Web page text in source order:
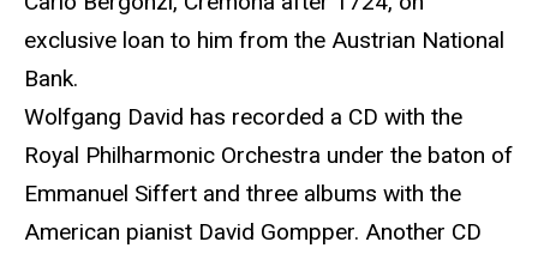
exclusive loan to him from the Austrian National
Bank.
Wolfgang David has recorded a CD with the
Royal Philharmonic Orchestra under the baton of
Emmanuel Siffert and three albums with the
American pianist David Gompper. Another CD